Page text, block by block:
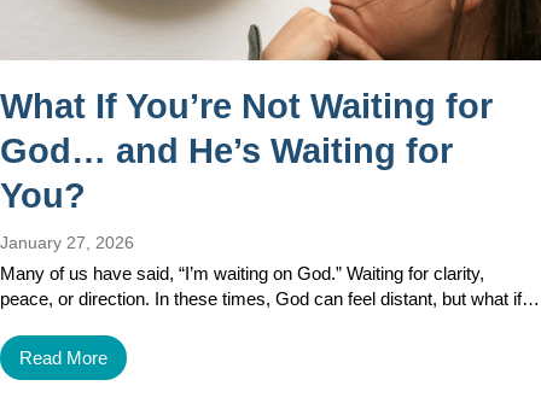
What If You’re Not Waiting for
God… and He’s Waiting for
You?
January 27, 2026
Many of us have said, “I’m waiting on God.” Waiting for clarity,
peace, or direction. In these times, God can feel distant, but what if…
Read More